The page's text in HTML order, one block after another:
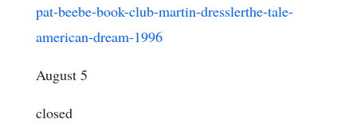
pat-beebe-book-club-martin-dresslerthe-tale-
american-dream-1996
August 5
closed